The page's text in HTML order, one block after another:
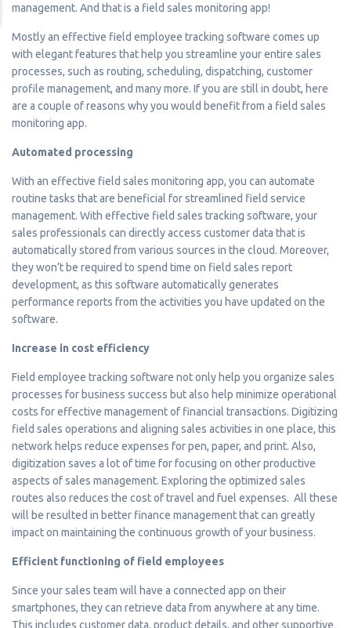
management. And that is a field sales monitoring app!
Mostly an effective field employee tracking software comes up
with elegant features that help you streamline your entire sales
processes, such as routing, scheduling, dispatching, customer
profile management, and many more. If you are still in doubt, here
are a couple of reasons why you would benefit from a field sales
monitoring app.
Automated processing
With an effective field sales monitoring app, you can automate
routine tasks that are beneficial for streamlined field service
management. With effective field sales tracking software, your
sales professionals can directly access customer data that is
automatically stored from various sources in the cloud. Moreover,
they won’t be required to spend time on field sales report
development, as this software automatically generates
performance reports from the activities you have updated on the
software.
Increase in cost efficiency
Field employee tracking software not only help you organize sales
processes for business success but also help minimize operational
costs for effective management of financial transactions. Digitizing
field sales operations and aligning sales activities in one place, this
network helps reduce expenses for pen, paper, and print. Also,
digitization saves a lot of time for focusing on other productive
aspects of sales management. Exploring the optimized sales
routes also reduces the cost of travel and fuel expenses. All these
will be resulted in better finance management that can greatly
impact on maintaining the continuous growth of your business.
Efficient functioning of field employees
Since your sales team will have a connected app on their
smartphones, they can retrieve data from anywhere at any time.
This includes customer data, product details, and other supportive